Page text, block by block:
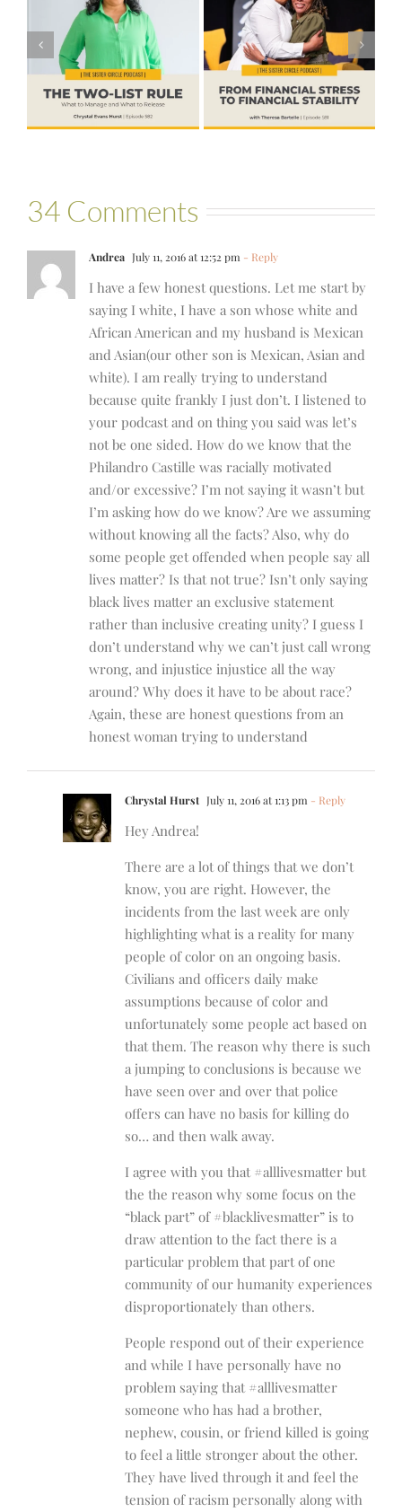
#581 – From
Financial Stress
to Financial
Stability with
Theresa
Bartelle
#580 – Build a
Life that Can
Hold More
34 Comments
Andrea July 11, 2016 at 12:52 pm - Reply
I have a few honest questions. Let me start by
saying I white, I have a son whose white and
African American and my husband is Mexican
and Asian(our other son is Mexican, Asian and
white). I am really trying to understand
because quite frankly I just don’t. I listened to
your podcast and on thing you said was let’s
not be one sided. How do we know that the
Philandro Castille was racially motivated
and/or excessive? I’m not saying it wasn’t but
I’m asking how do we know? Are we assuming
without knowing all the facts? Also, why do
some people get offended when people say all
lives matter? Is that not true? Isn’t only saying
black lives matter an exclusive statement
rather than inclusive creating unity? I guess I
don’t understand why we can’t just call wrong
wrong, and injustice injustice all the way
around? Why does it have to be about race?
Again, these are honest questions from an
honest woman trying to understand
Chrystal Hurst July 11, 2016 at 1:13 pm - Reply
Hey Andrea!
There are a lot of things that we don’t
know, you are right. However, the
incidents from the last week are only
highlighting what is a reality for many
people of color on an ongoing basis.
Civilians and officers daily make
assumptions because of color and
unfortunately some people act based on
that them. The reason why there is such
a jumping to conclusions is because we
have seen over and over that police
offers can have no basis for killing do
so… and then walk away.
I agree with you that #alllivesmatter but
the the reason why some focus on the
“black part” of #blacklivesmatter” is to
draw attention to the fact there is a
particular problem that part of one
community of our humanity experiences
disproportionately than others.
People respond out of their experience
and while I have personally have no
problem saying that #alllivesmatter
someone who has had a brother,
nephew, cousin, or friend killed is going
to feel a little stronger about the other.
They have lived through it and feel the
tension of racism personally along with